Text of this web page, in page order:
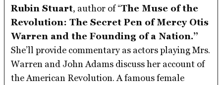
Rubin Stuart, author of “The Muse of the
Revolution: The Secret Pen of Mercy Otis
Warren and the Founding of a Nation.”
She’ll provide commentary as actors playing Mrs.
Warren and John Adams discuss her account of
the American Revolution. A famous female